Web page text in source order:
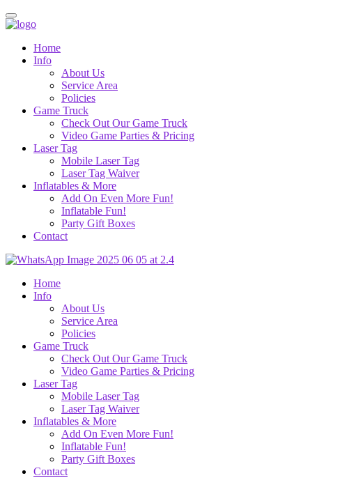
Home
Info
About Us
Service Area
Policies
Game Truck
Check Out Our Game Truck
Video Game Parties & Pricing
Laser Tag
Mobile Laser Tag
Laser Tag Waiver
Inflatables & More
Add On Even More Fun!
Inflatable Fun!
Party Gift Boxes
Contact
Home
Info
About Us
Service Area
Policies
Game Truck
Check Out Our Game Truck
Video Game Parties & Pricing
Laser Tag
Mobile Laser Tag
Laser Tag Waiver
Inflatables & More
Add On Even More Fun!
Inflatable Fun!
Party Gift Boxes
Contact